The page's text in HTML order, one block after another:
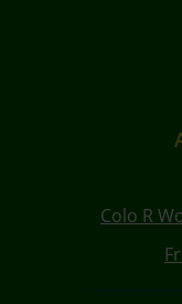
Colo R